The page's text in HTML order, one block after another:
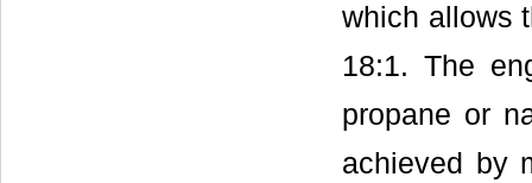
which allows
18:1. The
propane or
achieved by